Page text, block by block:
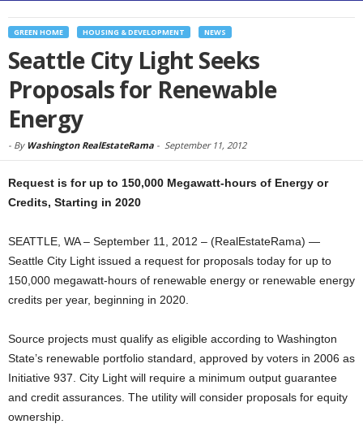
GREEN HOME HOUSING & DEVELOPMENT NEWS
Seattle City Light Seeks
Proposals for Renewable
Energy
- By Washington RealEstateRama - September 11, 2012
Request is for up to 150,000 Megawatt-hours of Energy or
Credits, Starting in 2020
SEATTLE, WA – September 11, 2012 – (RealEstateRama) —
Seattle City Light issued a request for proposals today for up to
150,000 megawatt-hours of renewable energy or renewable energy
credits per year, beginning in 2020.
Source projects must qualify as eligible according to Washington
State’s renewable portfolio standard, approved by voters in 2006 as
Initiative 937. City Light will require a minimum output guarantee
and credit assurances. The utility will consider proposals for equity
ownership.